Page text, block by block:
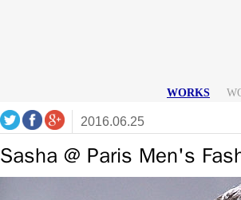
WORKS
2016.06.25
Sasha @ Paris Men's